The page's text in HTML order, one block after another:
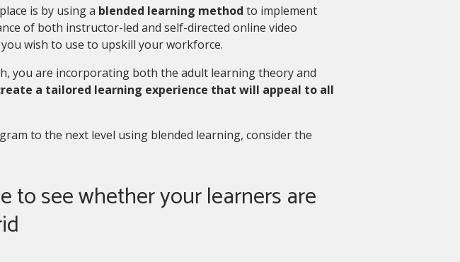
is by using a blended learning method to implement
of both instructor-led and self-directed online video
wish to use to upskill your workforce.
you are incorporating both the adult learning theory and
a tailored learning experience that will appeal to all
to the next level using blended learning, consider the
to see whether your learners are